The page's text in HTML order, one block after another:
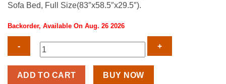
Sofa Bed, Full Size(83″x58.5″x29.5″).
Backorder, Available On Aug. 26 2026
Boucle
ADD TO CART BUY NOW